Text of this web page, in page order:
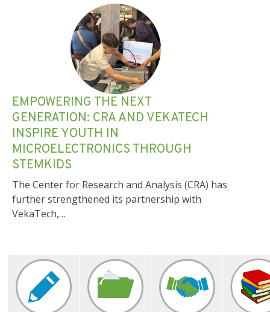
EMPOWERING THE NEXT
GENERATION: CRA AND VEKATECH
INSPIRE YOUTH IN
MICROELECTRONICS THROUGH
STEMKIDS
The Center for Research and Analysis (CRA) has
further strengthened its partnership with
VekaTech,…